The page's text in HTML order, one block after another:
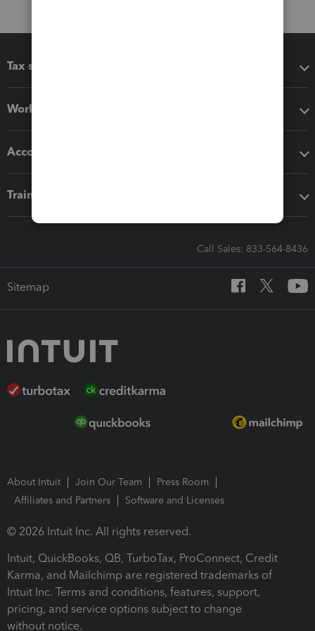
Tax software
Workflow add-ons
Accounting solutions
Training & support
Call Sales: 833-564-8436
Sitemap
About Intuit Join Our Team
Press Room
Affiliates and Partners
Software and Licenses
© 2026 Intuit Inc. All rights reserved.
Intuit, QuickBooks, QB, TurboTax, ProConnect, Credit
Karma, and Mailchimp are registered trademarks of
Intuit Inc. Terms and conditions, features, support,
pricing, and service options subject to change
without notice.